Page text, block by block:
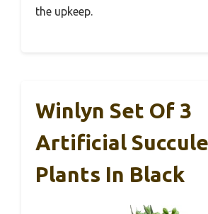
the upkeep.
Winlyn Set Of 3
Artificial
Plants In Black